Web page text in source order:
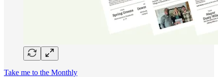
Take me to the Monthly